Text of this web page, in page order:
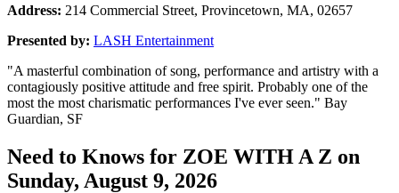
Address: 214 Commercial Street, Provincetown, MA, 02657
Presented by: LASH Entertainment
"A masterful combination of song, performance and artistry with a
contagiously positive attitude and free spirit. Probably one of the
most the most charismatic performances I've ever seen." Bay
Guardian, SF
Need to Knows for ZOE WITH A Z on
Sunday, August 9, 2026